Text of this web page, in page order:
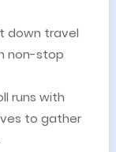
down travel
non-stop
runs with
to gather